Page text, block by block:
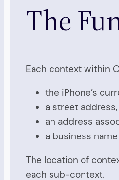
The
Each context within
the iPhone’s
a street address,
an address
a business
The location of
each sub-context.